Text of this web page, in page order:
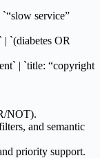
service”
| `(diabetes OR
| `title: “copyright
NOT).
and semantic
priority support.